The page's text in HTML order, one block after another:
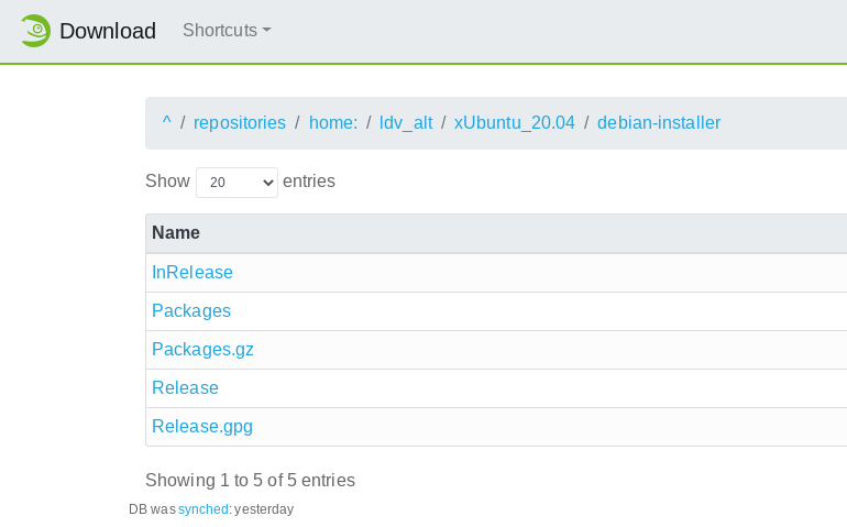
Download Shortcuts
^ repositories home: ldv_alt xUbuntu_20.04 debian-installer
Show entries
Name
InRelease
Packages
Packages.gz
Release
Release.gpg
Showing 1 to 5 of 5 entries
DB wassynched:yesterday